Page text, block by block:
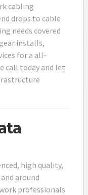
cabling
drops to cable
needs covered
installs,
for a all-
call today and let
high quality,
around
professionals